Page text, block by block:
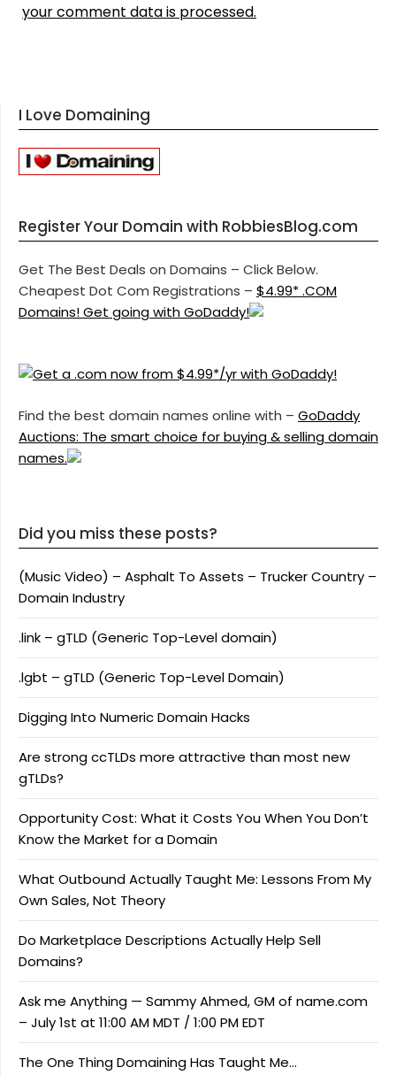
your comment data is processed.
I Love Domaining
Register Your Domain with RobbiesBlog.com
Get The Best Deals on Domains – Click Below.
Cheapest Dot Com Registrations – $4.99* .COM
Domains! Get going with GoDaddy!
Find the best domain names online with – GoDaddy
Auctions: The smart choice for buying & selling domain
names.
Did you miss these posts?
(Music Video) – Asphalt To Assets – Trucker Country –
Domain Industry
.link – gTLD (Generic Top-Level domain)
.lgbt – gTLD (Generic Top-Level Domain)
Digging Into Numeric Domain Hacks
Are strong ccTLDs more attractive than most new
gTLDs?
Opportunity Cost: What it Costs You When You Don’t
Know the Market for a Domain
What Outbound Actually Taught Me: Lessons From My
Own Sales, Not Theory
Do Marketplace Descriptions Actually Help Sell
Domains?
Ask me Anything — Sammy Ahmed, GM of name.com
– July 1st at 11:00 AM MDT / 1:00 PM EDT
The One Thing Domaining Has Taught Me…